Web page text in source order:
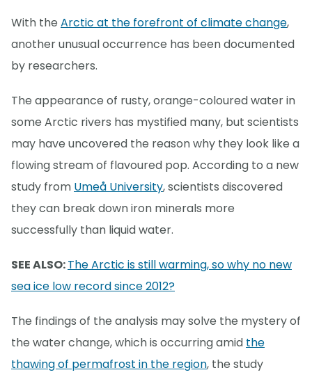
With the Arctic at the forefront of climate change,
another unusual occurrence has been documented
by researchers.
The appearance of rusty, orange-coloured water in
some Arctic rivers has mystified many, but scientists
may have uncovered the reason why they look like a
flowing stream of flavoured pop. According to a new
study from Umeå University, scientists discovered
they can break down iron minerals more
successfully than liquid water.
SEE ALSO:The Arctic is still warming, so why no new
sea ice low record since 2012?
The findings of the analysis may solve the mystery of
the water change, which is occurring amid the
thawing of permafrost in the region, the study